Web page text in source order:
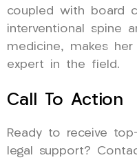
coupled with board
interventional spine
medicine, makes
expert in the field.
Call To Action
Ready to receive
legal support?